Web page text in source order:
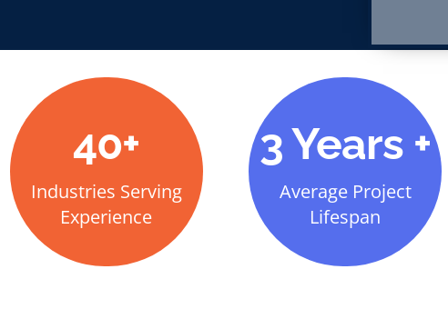
40+
Industries Serving
Experience
3 Years +
Average Project
Lifespan